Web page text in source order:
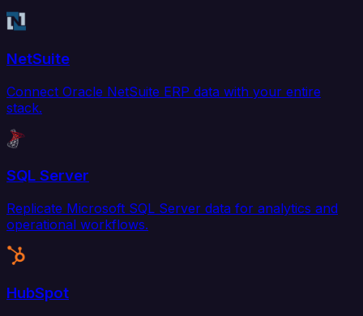
NetSuite
Connect Oracle NetSuite ERP data with your entire
stack.
SQL Server
Replicate Microsoft SQL Server data for analytics and
operational workflows.
HubSpot